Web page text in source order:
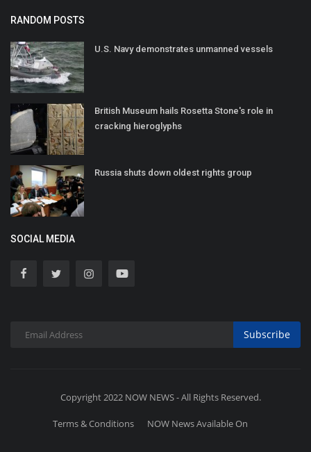
RANDOM POSTS
U.S. Navy demonstrates unmanned vessels
British Museum hails Rosetta Stone's role in
cracking hieroglyphs
Russia shuts down oldest rights group
SOCIAL MEDIA
Subscribe
Copyright 2022 NOW NEWS - All Rights Reserved.
Terms & Conditions NOW News Available On